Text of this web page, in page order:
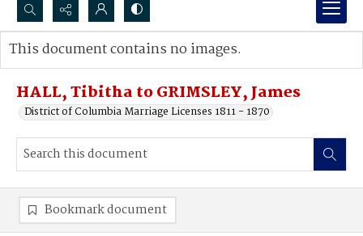
Search...
Advanced search
HALL, Tibitha to GRIMSLEY, James
District of Columbia Marriage Licenses 1811 - 1870
This document contains no images.
Bookmark document